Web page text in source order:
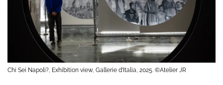
Chi Sei Napoli?, Exhibition view, Gallerie d’Italia, 2025. ©Atelier JR